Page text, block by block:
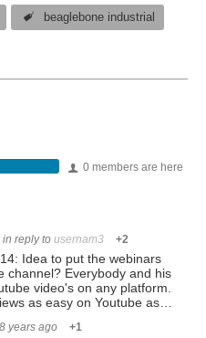
beaglebone industrial
0 members are here
in reply to usernam3 +2
Idea to put the webinars
channel? Everybody and his
video's on any platform.
as easy on Youtube as…
years ago +1